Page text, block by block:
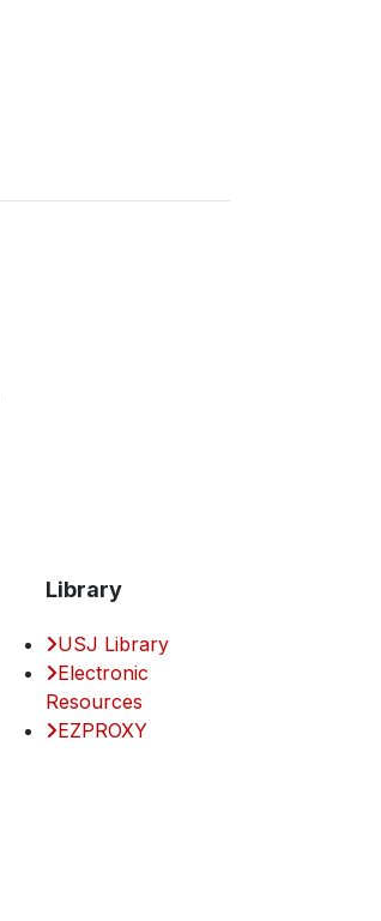
Library
USJ Library
Electronic
Resources
EZPROXY